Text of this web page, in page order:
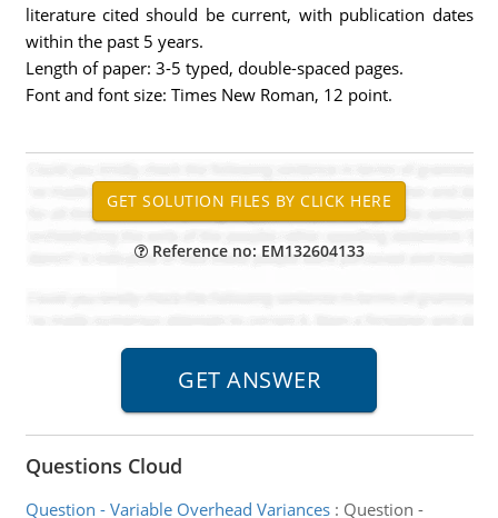
literature cited should be current, with publication dates
within the past 5 years.
Length of paper: 3-5 typed, double-spaced pages.
Font and font size: Times New Roman, 12 point.
Reference no: EM132604133
Questions Cloud
Question - Variable Overhead Variances: Question -